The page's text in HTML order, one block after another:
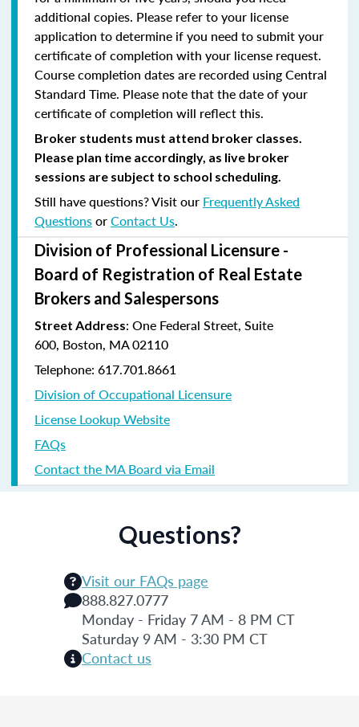
additional copies. Please refer to your license
application to determine if you need to submit your
certificate of completion with your license request.
Course completion dates are recorded using Central
Standard Time. Please note that the date of your
certificate of completion will reflect this.
Broker students must attend broker classes.
Please plan time accordingly, as live broker
sessions are subject to school scheduling.
Still have questions? Visit our Frequently Asked
QuestionsorContact Us.
Division of Professional Licensure -
Board of Registration of Real Estate
Brokers and Salespersons
Street Address: One Federal Street, Suite
600, Boston, MA 02110
Telephone: 617.701.8661
Division of Occupational Licensure
License Lookup Website
FAQs
Contact the MA Board via Email
Questions?
Visit our FAQs page
888.827.0777
Monday - Friday 7 AM - 8 PM CT
Saturday 9 AM - 3:30 PM CT
Contact us